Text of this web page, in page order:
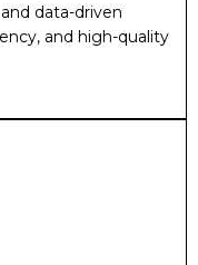
data-driven
and high-quality